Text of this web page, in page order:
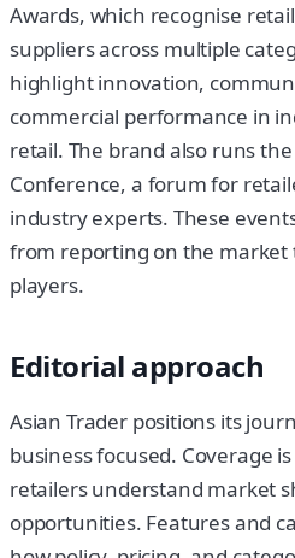
Awards, which recognise
suppliers across multiple
highlight innovation,
commercial performance in
retail. The brand also runs
Conference, a forum for
industry experts. These
from reporting on the market
players.
Editorial approach
Asian Trader positions its
business focused. Coverage
retailers understand market
opportunities. Features and